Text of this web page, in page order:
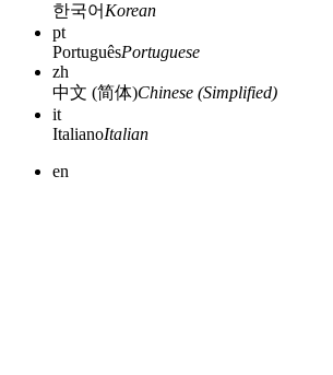
한국어 Korean
pt
PortuguêsPortuguese
zh
中文 (简体)Chinese (Simplified)
it
ItalianoItalian
en